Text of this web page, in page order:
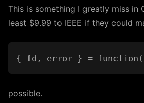
This is something I greatly miss in
least $9.99 to IEEE if they could
possible.